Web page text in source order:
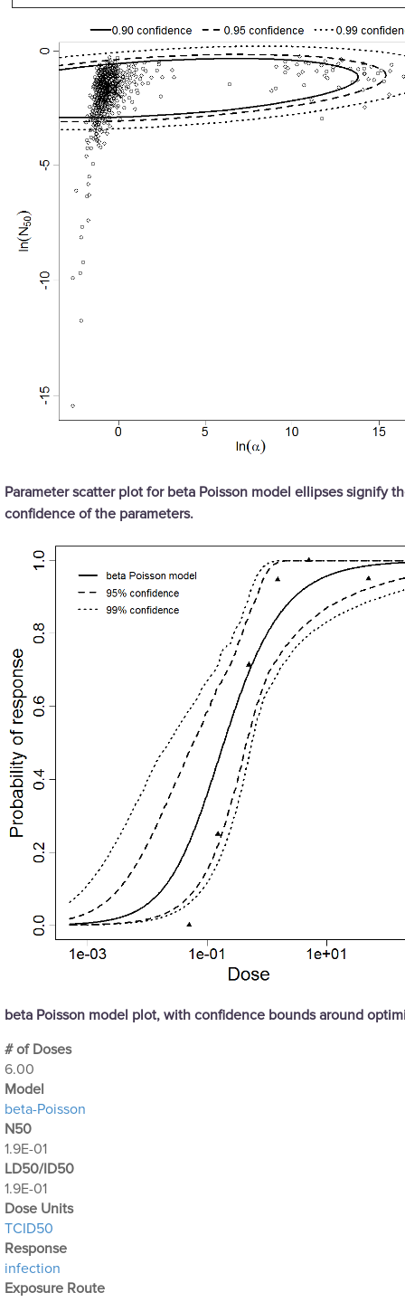
Parameter scatter plot for beta Poisson model ellipses signify
confidence of the parameters.
beta Poisson model plot, with confidence bounds around
# of Doses
6.00
Μodel
beta-Poisson
N50
1.9E-01
LD50/ID50
1.9E-01
Dose Units
TCID50
Response
infection
Exposure Route